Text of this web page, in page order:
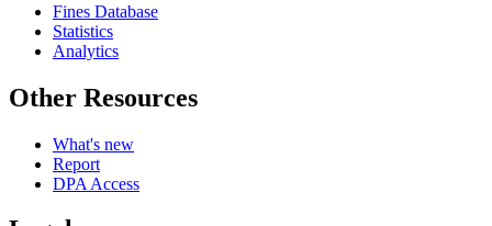
Fines Database
Statistics
Analytics
Other Resources
What's new
Report
DPA Access